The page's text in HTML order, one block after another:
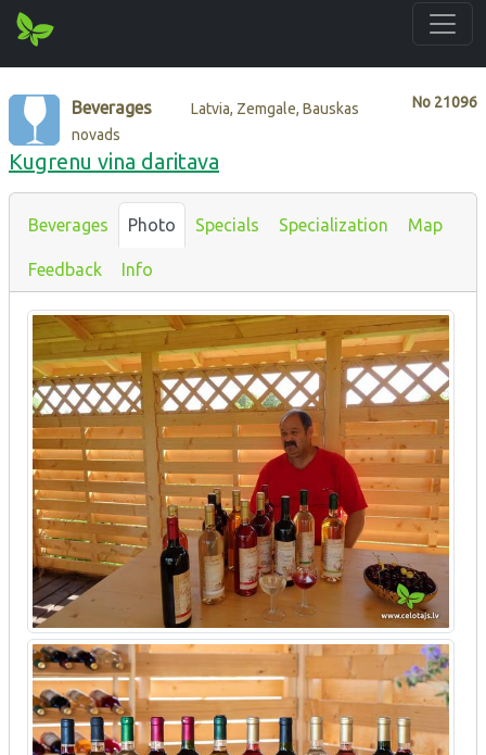
No 21096
Beverages
Latvia, Zemgale, Bauskas
novads
Kugrenu vina daritava
Beverages Photo Specials Specialization Map
Feedback Info